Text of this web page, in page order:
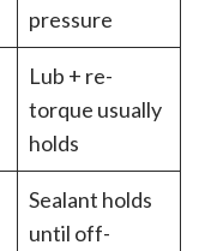
pressure
Lub + re-
torque usually
holds
Sealant holds
until off-